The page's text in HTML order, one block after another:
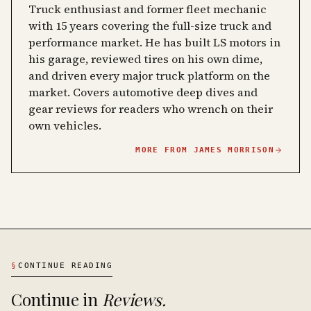
Truck enthusiast and former fleet mechanic
with 15 years covering the full-size truck and
performance market. He has built LS motors in
his garage, reviewed tires on his own dime,
and driven every major truck platform on the
market. Covers automotive deep dives and
gear reviews for readers who wrench on their
own vehicles.
MORE FROM JAMES MORRISON
§ CONTINUE READING
Continue in Reviews.